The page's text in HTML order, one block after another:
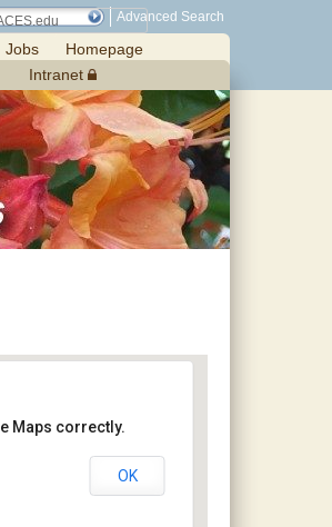
Advanced Search
Jobs
Homepage
Intranet
Center
Maps correctly.
OK